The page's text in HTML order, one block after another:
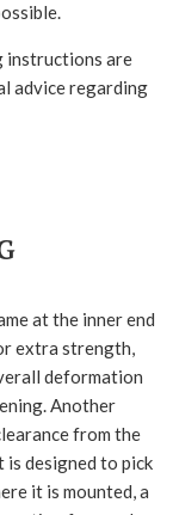
instructions are
advice regarding
at the inner end
extra strength,
deformation
Another
from the
designed to pick
it is mounted, a